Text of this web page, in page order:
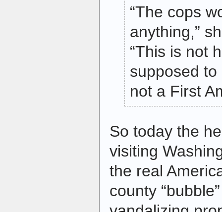
“The cops
anything,”
“This is not
supposed
not a First
So today the
visiting
the real
county